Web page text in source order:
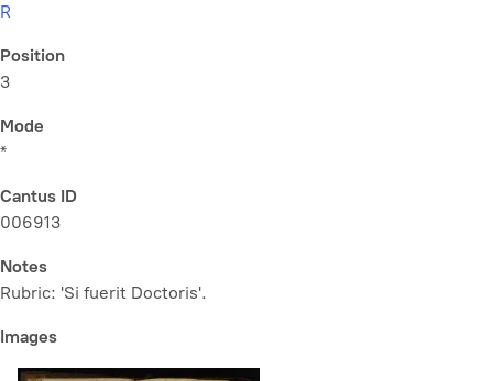
R
Position
3
Mode
*
Cantus ID
006913
Notes
Rubric: 'Si fuerit Doctoris'.
Images